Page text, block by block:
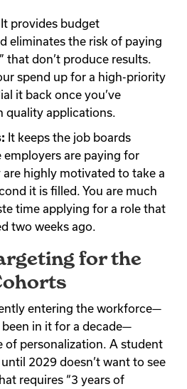
It provides budget
eliminates the risk of paying
that don’t produce results.
spend up for a high-priority
it back once you’ve
quality applications.
It keeps the job boards
employers are paying for
highly motivated to take a
it is filled. You are much
time applying for a role that
two weeks ago.
for the
entering the workforce—
in it for a decade—
of personalization. A student
2029 doesn’t want to see
requires “3 years of